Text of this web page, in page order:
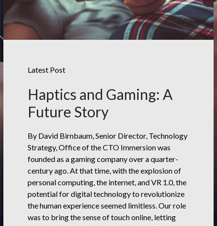
Latest Post
Haptics and Gaming: A
Future Story
By David Birnbaum, Senior Director, Technology
Strategy, Office of the CTO Immersion was
founded as a gaming company over a quarter-
century ago. At that time, with the explosion of
personal computing, the internet, and VR 1.0, the
potential for digital technology to revolutionize
the human experience seemed limitless. Our role
was to bring the sense of touch online, letting